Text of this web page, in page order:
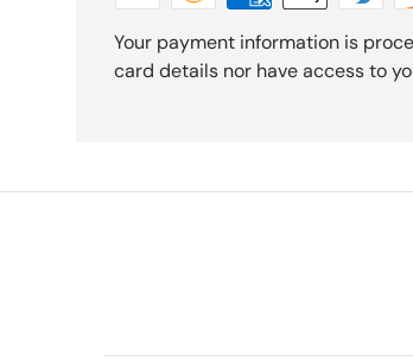
Your payment information is
card details nor have access to